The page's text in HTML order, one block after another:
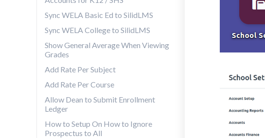
Sync WELA Basic Ed to SilidLMS
Sync WELA College to SilidLMS
Show General Average When Viewing
Grades
Add Rate Per Subject
Add Rate Per Course
Allow Dean to Submit Enrollment
Ledger
How to Setup On How to Ignore
Prospectus to All